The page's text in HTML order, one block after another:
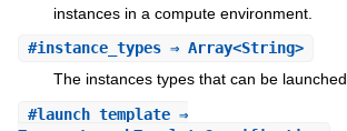
instances in a compute environment.
#instance_types⇒ Array<String>
The instances types that can be launched.
#launch_template⇒